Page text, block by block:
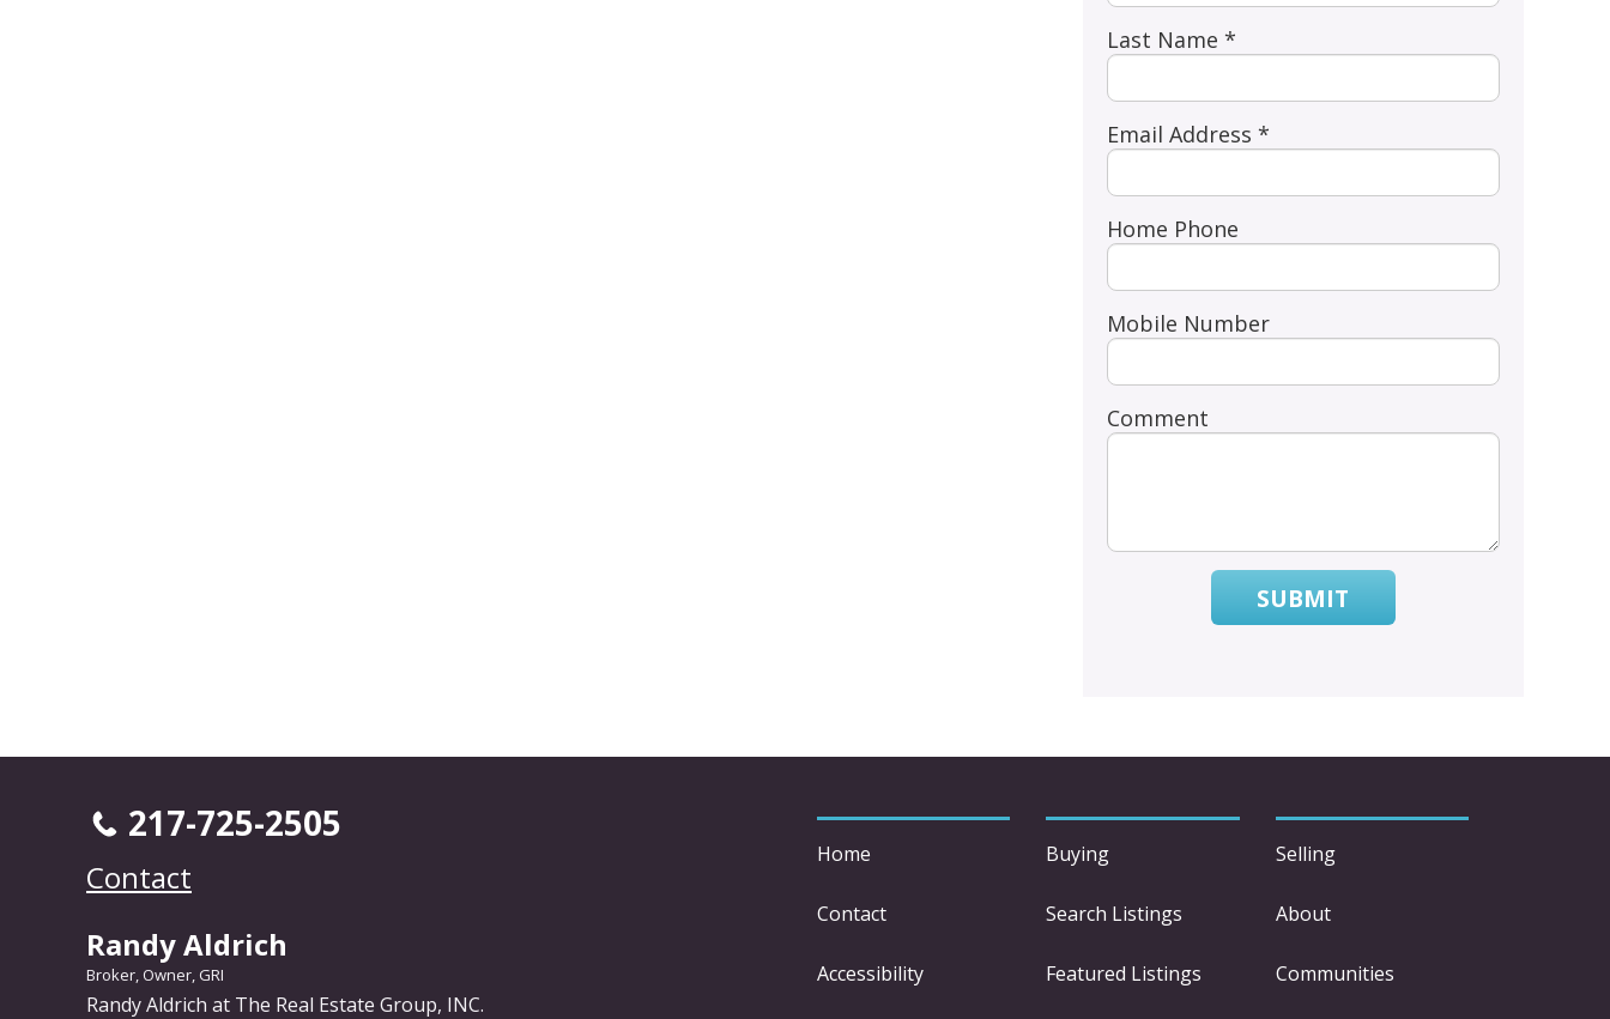
Last Name *
Email Address *
Home Phone
Mobile Number
Comment
SUBMIT
Home
Contact
Accessibility
Buying
Search Listings
Featured Listings
Selling
About
Communities
217-725-2505
Contact
Randy Aldrich
Broker, Owner, GRI
Randy Aldrich at The Real Estate Group, INC.